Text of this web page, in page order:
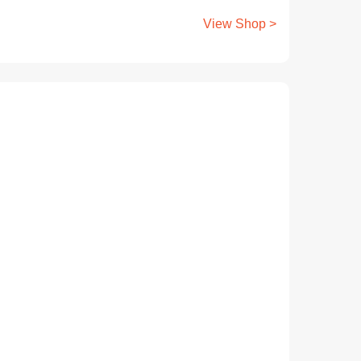
View Shop >